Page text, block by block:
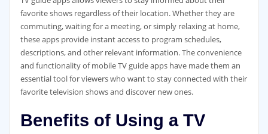
favorite shows regardless of their location. Whether they are
commuting‚ waiting for a meeting‚ or simply relaxing at home‚
these apps provide instant access to program schedules‚
descriptions‚ and other relevant information. The convenience
and functionality of mobile TV guide apps have made them an
essential tool for viewers who want to stay connected with their
favorite television shows and discover new ones.
Benefits of Using a TV